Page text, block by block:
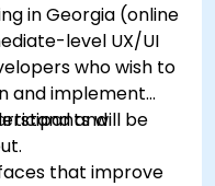
in Georgia (online
level UX/UI
who wish to
and implement
andwill be
that improve